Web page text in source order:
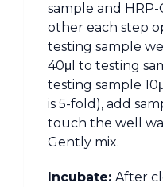
sample and
other each step
testing sample
40μl to testing
testing sample
is 5-fold), add
touch the well
Gently mix.
Incubate: After